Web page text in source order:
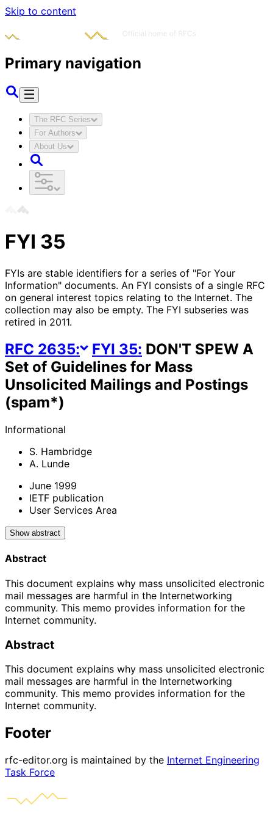
Skip to content
Primary navigation
The RFC Series
For Authors
About Us
FYI 35
FYIs are stable identifiers for a series of "For Your
Information" documents. An FYI consists of a single RFC
on general interest topics relating to the Internet. The
collection may also be empty. The FYI subseries was
retired in 2011.
RFC 2635: FYI 35: DON'T SPEW A
Set of Guidelines for Mass
Unsolicited Mailings and Postings
(spam*)
Informational
S. Hambridge
A. Lunde
June 1999
IETF publication
User Services Area
Show abstract
Abstract
This document explains why mass unsolicited electronic
mail messages are harmful in the Internetworking
community. This memo provides information for the
Internet community.
Abstract
This document explains why mass unsolicited electronic
mail messages are harmful in the Internetworking
community. This memo provides information for the
Internet community.
Footer
rfc-editor.org is maintained by the Internet Engineering
Task Force